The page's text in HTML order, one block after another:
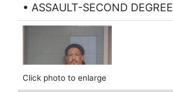
• ASSAULT-SECOND DEGREE
Click photo to enlarge